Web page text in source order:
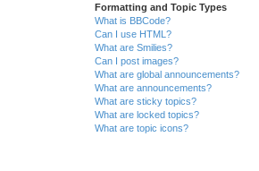
Formatting and Topic Types
What is BBCode?
Can I use HTML?
What are Smilies?
Can I post images?
What are global announcements?
What are announcements?
What are sticky topics?
What are locked topics?
What are topic icons?